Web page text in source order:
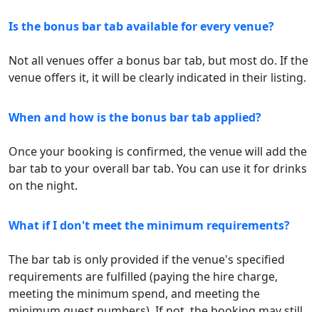
Is the bonus bar tab available for every venue?
Not all venues offer a bonus bar tab, but most do. If the
venue offers it, it will be clearly indicated in their listing.
When and how is the bonus bar tab applied?
Once your booking is confirmed, the venue will add the
bar tab to your overall bar tab. You can use it for drinks
on the night.
What if I don't meet the minimum requirements?
The bar tab is only provided if the venue's specified
requirements are fulfilled (paying the hire charge,
meeting the minimum spend, and meeting the